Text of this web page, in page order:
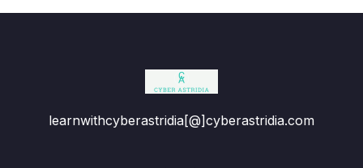
learnwithcyberastridia[@]cyberastridia.com